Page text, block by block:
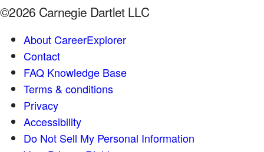
©2026 Carnegie Dartlet LLC
About CareerExplorer
Contact
FAQ Knowledge Base
Terms & conditions
Privacy
Accessibility
Do Not Sell My Personal Information